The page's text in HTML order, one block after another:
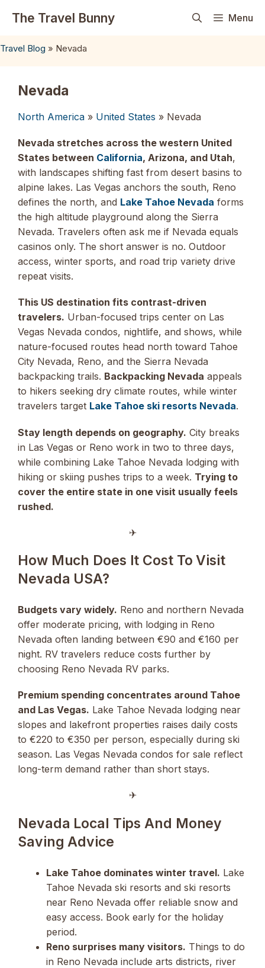
The Travel Bunny Menu
Travel Blog » Nevada
Nevada
North America » United States » Nevada
Nevada stretches across the western United
States between California, Arizona, and Utah,
with landscapes shifting fast from desert basins to
alpine lakes. Las Vegas anchors the south, Reno
defines the north, and Lake Tahoe Nevada forms
the high altitude playground along the Sierra
Nevada. Travelers often ask me if Nevada equals
casinos only. The short answer is no. Outdoor
access, winter sports, and road trip variety drive
repeat visits.
This US destination fits contrast-driven
travelers. Urban-focused trips center on Las
Vegas Nevada condos, nightlife, and shows, while
nature-focused routes head north toward Tahoe
City Nevada, Reno, and the Sierra Nevada
backpacking trails. Backpacking Nevada appeals
to hikers seeking dry climate routes, while winter
travelers target Lake Tahoe ski resorts Nevada.
Stay length depends on geography. City breaks
in Las Vegas or Reno work in two to three days,
while combining Lake Tahoe Nevada lodging with
hiking or skiing pushes trips to a week. Trying to
cover the entire state in one visit usually feels
rushed.
✈︎
How Much Does It Cost To Visit
Nevada USA?
Budgets vary widely. Reno and northern Nevada
offer moderate pricing, with lodging in Reno
Nevada often landing between €90 and €160 per
night. RV travelers reduce costs further by
choosing Reno Nevada RV parks.
Premium spending concentrates around Tahoe
and Las Vegas. Lake Tahoe Nevada lodging near
slopes and lakefront properties raises daily costs
to €220 to €350 per person, especially during ski
season. Las Vegas Nevada condos for sale reflect
long-term demand rather than short stays.
✈︎
Nevada Local Tips And Money
Saving Advice
Lake Tahoe dominates winter travel. Lake
Tahoe Nevada ski resorts and ski resorts
near Reno Nevada offer reliable snow and
easy access. Book early for the holiday
period.
Reno surprises many visitors. Things to do
in Reno Nevada include arts districts, river